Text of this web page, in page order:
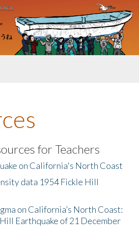
for Teachers
on California's North Coast
data 1954 Fickle Hill
on California’s North Coast:
Earthquake of 21 December